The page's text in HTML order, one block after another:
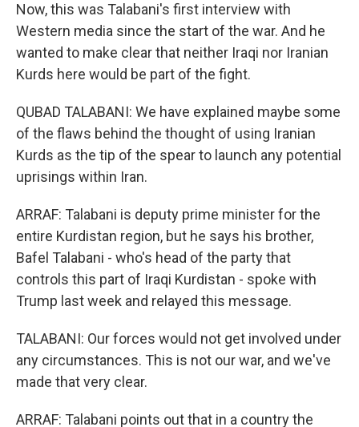
Now, this was Talabani's first interview with
Western media since the start of the war. And he
wanted to make clear that neither Iraqi nor Iranian
Kurds here would be part of the fight.
QUBAD TALABANI: We have explained maybe some
of the flaws behind the thought of using Iranian
Kurds as the tip of the spear to launch any potential
uprisings within Iran.
ARRAF: Talabani is deputy prime minister for the
entire Kurdistan region, but he says his brother,
Bafel Talabani - who's head of the party that
controls this part of Iraqi Kurdistan - spoke with
Trump last week and relayed this message.
TALABANI: Our forces would not get involved under
any circumstances. This is not our war, and we've
made that very clear.
ARRAF: Talabani points out that in a country the